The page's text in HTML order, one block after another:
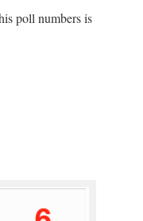
poll numbers is